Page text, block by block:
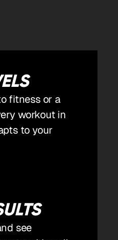
fitness or a
workout in
to your
see